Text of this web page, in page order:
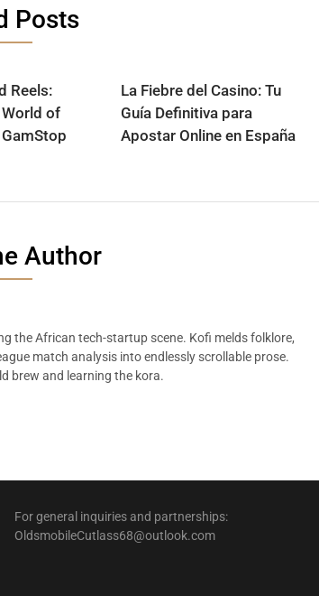
Posts
Reels:
of
La Fiebre del Casino: Tu
Guía Definitiva para
Apostar Online en España
Author
the African tech-startup scene. Kofi melds folklore,
match analysis into endlessly scrollable prose.
brew and learning the kora.
For general inquiries and partnerships:
OldsmobileCutlass68@outlook.com